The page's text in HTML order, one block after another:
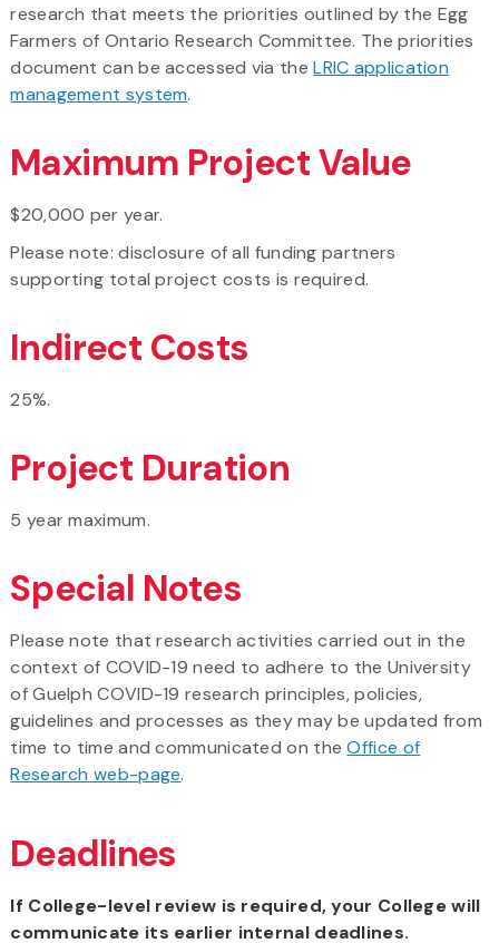
research that meets the priorities outlined by the Egg
Farmers of Ontario Research Committee. The priorities
document can be accessed via theLRIC application
management system.
Maximum Project Value
$20,000 per year.
Please note: disclosure of all funding partners
supporting total project costs is required.
Indirect Costs
25%.
Project Duration
5 year maximum.
Special Notes
Please note that research activities carried out in the
context of COVID-19 need to adhere to the University
of Guelph COVID-19 research principles, policies,
guidelines and processes as they may be updated from
time to time and communicated on theOffice of
Research web-page.
Deadlines
If College-level review is required, your College will
communicate its earlier internal deadlines.